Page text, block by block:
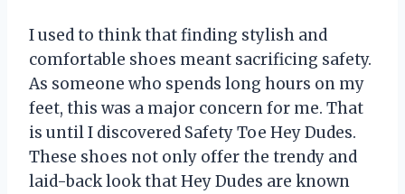
I used to think that finding stylish and
comfortable shoes meant sacrificing safety.
As someone who spends long hours on my
feet, this was a major concern for me. That
is until I discovered Safety Toe Hey Dudes.
These shoes not only offer the trendy and
laid-back look that Hey Dudes are known